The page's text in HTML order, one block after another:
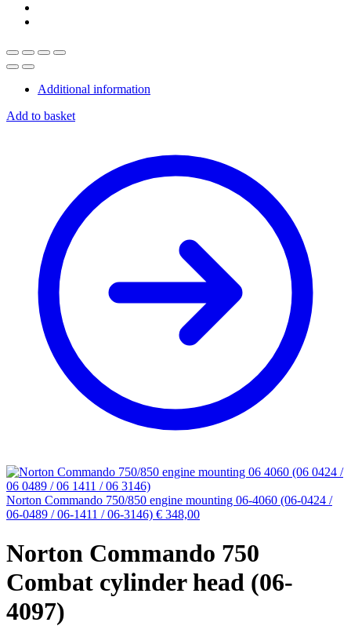
Additional information
Add to basket
Norton Commando 750/850 engine mounting 06-4060 (06-0424 /
06-0489 / 06-1411 / 06-3146) € 348,00
Norton Commando 750
Combat cylinder head (06-
4097)